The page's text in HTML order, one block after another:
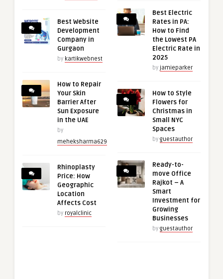
Best Website
Development
Company in
Gurgaon
by kartikwebnest
How to Repair
Your Skin
Barrier After
Sun Exposure
in the UAE
by
meheksharma629
Rhinoplasty
Price: How
Geographic
Location
Affects Cost
by royalclinic
Best Electric
Rates in PA:
How to Find
the Lowest PA
Electric Rate in
2025
by jamieparker
How to Style
Flowers for
Christmas in
Small NYC
Spaces
by guestauthor
Ready-to-
move Office
Rajkot – A
Smart
Investment for
Growing
Businesses
by guestauthor